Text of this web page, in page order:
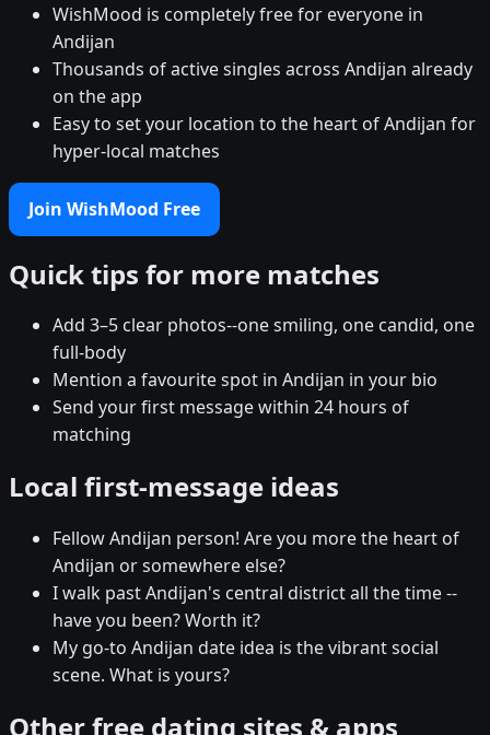
WishMood is completely free for everyone in
Andijan
Thousands of active singles across Andijan already
on the app
Easy to set your location to the heart of Andijan for
hyper-local matches
Join WishMood Free
Quick tips for more matches
Add 3–5 clear photos--one smiling, one candid, one
full-body
Mention a favourite spot in Andijan in your bio
Send your first message within 24 hours of
matching
Local first-message ideas
Fellow Andijan person! Are you more the heart of
Andijan or somewhere else?
I walk past Andijan's central district all the time --
have you been? Worth it?
My go-to Andijan date idea is the vibrant social
scene. What is yours?
Other free dating sites & apps